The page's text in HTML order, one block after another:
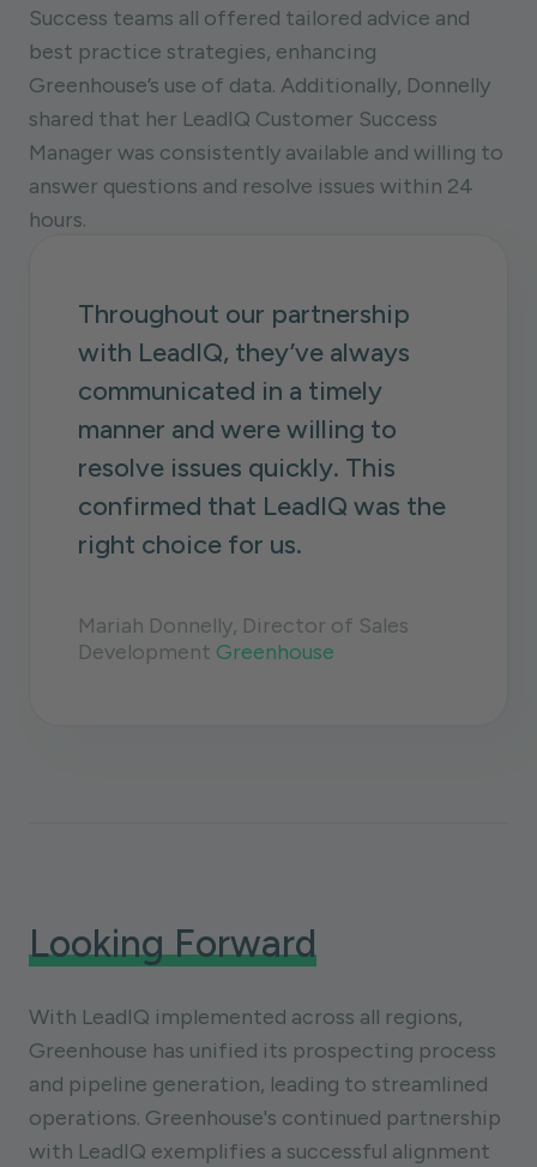
Success teams all offered tailored advice and
best practice strategies, enhancing
Greenhouse’s use of data. Additionally, Donnelly
shared that her LeadIQ Customer Success
Manager was consistently available and willing to
answer questions and resolve issues within 24
hours.
Throughout our partnership
with LeadIQ, they’ve always
communicated in a timely
manner and were willing to
resolve issues quickly. This
confirmed that LeadIQ was the
right choice for us.
Mariah Donnelly, Director of Sales
Development Greenhouse
Looking Forward
With LeadIQ implemented across all regions,
Greenhouse has unified its prospecting process
and pipeline generation, leading to streamlined
operations. Greenhouse's continued partnership
with LeadIQ exemplifies a successful alignment